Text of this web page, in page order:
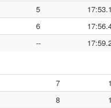
5 17:53.1
6
--
7
8